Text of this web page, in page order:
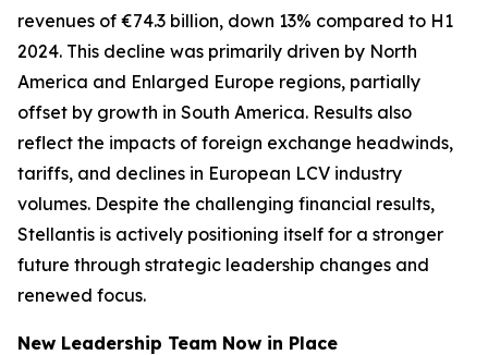
revenues of €74.3 billion, down 13% compared to H1
2024. This decline was primarily driven by North
America and Enlarged Europe regions, partially
offset by growth in South America. Results also
reflect the impacts of foreign exchange headwinds,
tariffs, and declines in European LCV industry
volumes. Despite the challenging financial results,
Stellantis is actively positioning itself for a stronger
future through strategic leadership changes and
renewed focus.
New Leadership Team Now in Place